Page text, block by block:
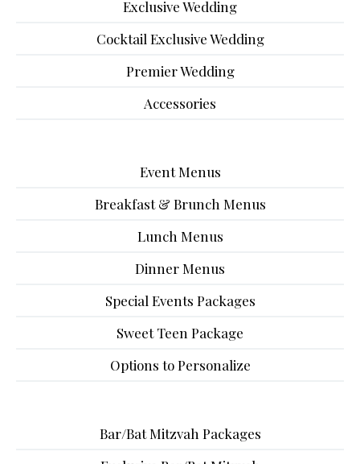
Exclusive Wedding
Cocktail Exclusive Wedding
Premier Wedding
Accessories
Event Menus
Breakfast & Brunch Menus
Lunch Menus
Dinner Menus
Special Events Packages
Sweet Teen Package
Options to Personalize
Bar/Bat Mitzvah Packages